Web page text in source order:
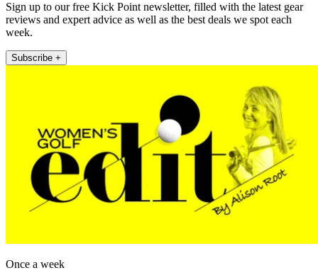
Sign up to our free Kick Point newsletter, filled with the latest gear
reviews and expert advice as well as the best deals we spot each
week.
Subscribe +
Once a week